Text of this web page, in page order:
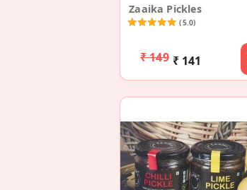
Zaaika Pickles
(5.0)
₹ 149 ₹ 141